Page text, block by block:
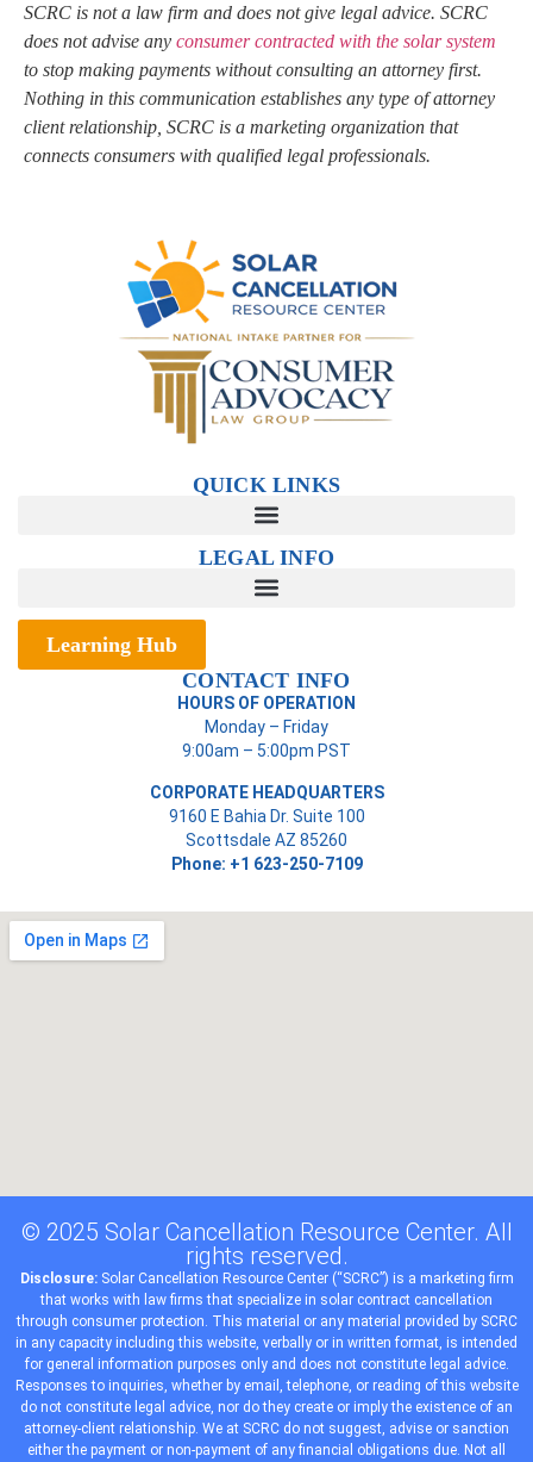
SCRC is not a law firm and does not give legal advice. SCRC
does not advise any consumer contracted with the solar system
to stop making payments without consulting an attorney first.
Nothing in this communication establishes any type of attorney
client relationship, SCRC is a marketing organization that
connects consumers with qualified legal professionals.
QUICK LINKS
LEGAL INFO
Learning Hub
CONTACT INFO
HOURS OF OPERATION
Monday – Friday
9:00am – 5:00pm PST
CORPORATE HEADQUARTERS
9160 E Bahia Dr. Suite 100
Scottsdale AZ 85260
Phone: +1 623-250-7109
© 2025 Solar Cancellation Resource Center. All
rights reserved.
Disclosure:Solar Cancellation Resource Center (“SCRC”) is a marketing firm
that works with law firms that specialize in solar contract cancellation
through consumer protection. This material or any material provided by SCRC
in any capacity including this website, verbally or in written format, is intended
for general information purposes only and does not constitute legal advice.
Responses to inquiries, whether by email, telephone, or reading of this website
do not constitute legal advice, nor do they create or imply the existence of an
attorney-client relationship. We at SCRC do not suggest, advise or sanction
either the payment or non-payment of any financial obligations due. Not all